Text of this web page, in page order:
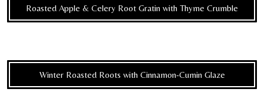
Roasted Apple & Celery Root Gratin with Thyme Crumble
Winter Roasted Roots with Cinnamon-Cumin Glaze